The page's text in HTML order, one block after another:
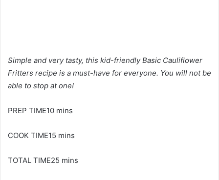
Simple and very tasty, this kid-friendly Basic Cauliflower
Fritters recipe is a must-have for everyone. You will not be
able to stop at one!
PREP TIME10 mins
COOK TIME15 mins
TOTAL TIME25 mins